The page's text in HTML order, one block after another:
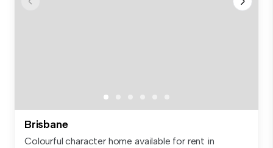
Brisbane
Colourful character home available for rent in